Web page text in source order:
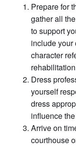
Prepare for
gather all
to support
include your
character
Dress
yourself
dress
influence
Arrive on
courthouse